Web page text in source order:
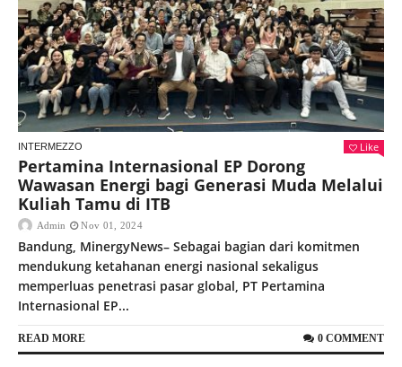
INTERMEZZO Like
Pertamina Internasional EP Dorong
Wawasan Energi bagi Generasi Muda Melalui
Kuliah Tamu di ITB
Admin Nov 01, 2024
Bandung, MinergyNews– Sebagai bagian dari komitmen
mendukung ketahanan energi nasional sekaligus
memperluas penetrasi pasar global, PT Pertamina
Internasional EP...
READ MORE 0 COMMENT